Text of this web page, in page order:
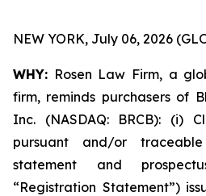
NEW YORK, July 06, 2026
WHY: Rosen Law Firm, a
firm, reminds purchasers of
Inc. (NASDAQ: BRCB): (i)
pursuant and/or
statement and
“Registration Statement”)